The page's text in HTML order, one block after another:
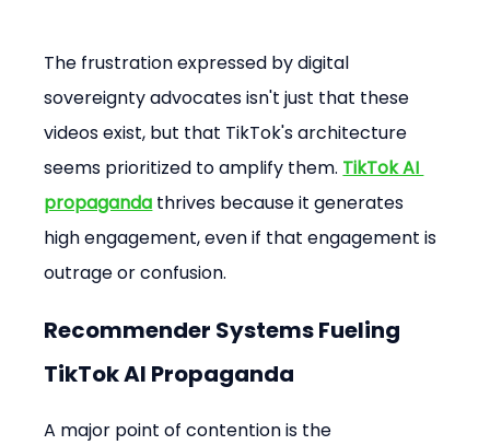
The frustration expressed by digital
sovereignty advocates isn't just that these
videos exist, but that TikTok's architecture
seems prioritized to amplify them. TikTok AI
propaganda thrives because it generates
high engagement, even if that engagement is
outrage or confusion.
Recommender Systems Fueling
TikTok AI Propaganda
A major point of contention is the